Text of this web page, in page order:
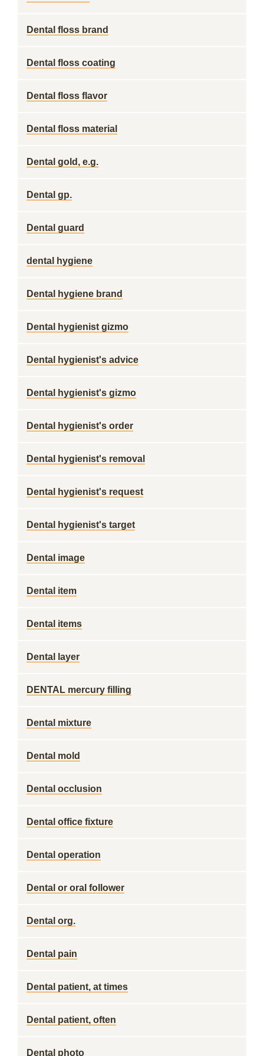
Dental floss brand
Dental floss coating
Dental floss flavor
Dental floss material
Dental gold, e.g.
Dental gp.
Dental guard
dental hygiene
Dental hygiene brand
Dental hygienist gizmo
Dental hygienist's advice
Dental hygienist's gizmo
Dental hygienist's order
Dental hygienist's removal
Dental hygienist's request
Dental hygienist's target
Dental image
Dental item
Dental items
Dental layer
DENTAL mercury filling
Dental mixture
Dental mold
Dental occlusion
Dental office fixture
Dental operation
Dental or oral follower
Dental org.
Dental pain
Dental patient, at times
Dental patient, often
Dental photo